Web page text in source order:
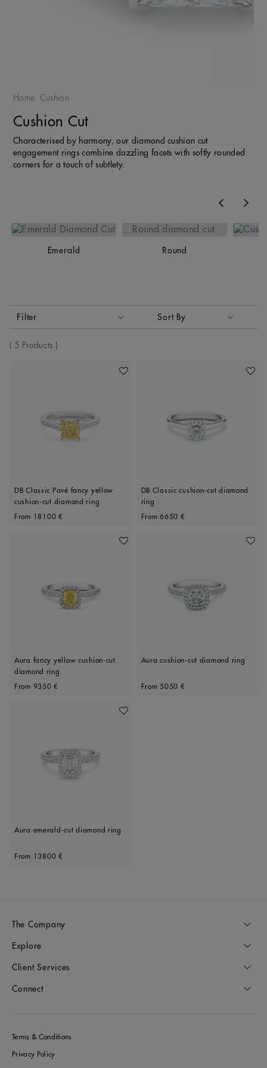
Home Cushion
Cushion Cut
Characterised by harmony, our diamond cushion cut
engagement rings combine dazzling facets with softly rounded
corners for a touch of subtlety.
Emerald Round
Activating these elements will cause content on the page to
Filter Sort By
Sort By
5 Products
Add To Wishlist
DB Classic Pavé fancy yellow
cushion-cut diamond ring
Original price
From 18100 €
Add
DB Classic cushion-cut diamond
ring
Original price
From 6650 €
Add To Wishlist
Aura fancy yellow cushion-cut
diamond ring
Original price
From 9350 €
Add
Aura cushion-cut diamond ring
Original price
From 5050 €
Add To Wishlist
Aura emerald-cut diamond ring
Original price
From 13800 €
The Company
Explore
Client Services
Connect
Terms & Conditions
Privacy Policy